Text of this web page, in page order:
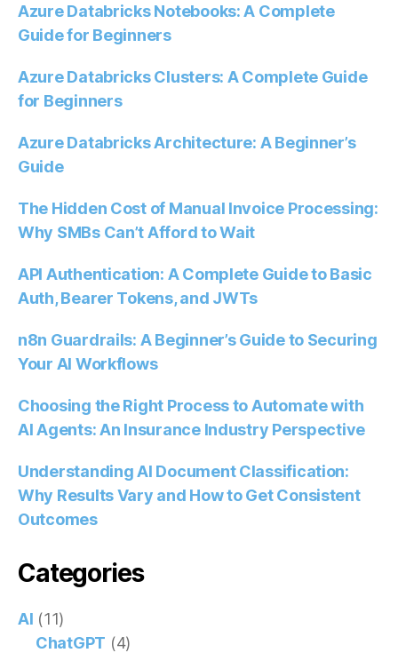
Azure Databricks Notebooks: A Complete
Guide for Beginners
Azure Databricks Clusters: A Complete Guide
for Beginners
Azure Databricks Architecture: A Beginner’s
Guide
The Hidden Cost of Manual Invoice Processing:
Why SMBs Can’t Afford to Wait
API Authentication: A Complete Guide to Basic
Auth, Bearer Tokens, and JWTs
n8n Guardrails: A Beginner’s Guide to Securing
Your AI Workflows
Choosing the Right Process to Automate with
AI Agents: An Insurance Industry Perspective
Understanding AI Document Classification:
Why Results Vary and How to Get Consistent
Outcomes
Categories
AI (11)
ChatGPT (4)